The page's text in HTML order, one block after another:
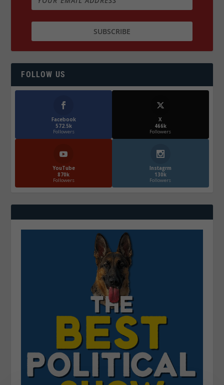
FOLLOW US
Facebook
572.5k
Followers
X
466k
Followers
YouTube
870k
Followers
Instagrm
130k
Followers